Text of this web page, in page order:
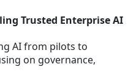
Trusted Enterprise AI
AI from pilots to
on governance,